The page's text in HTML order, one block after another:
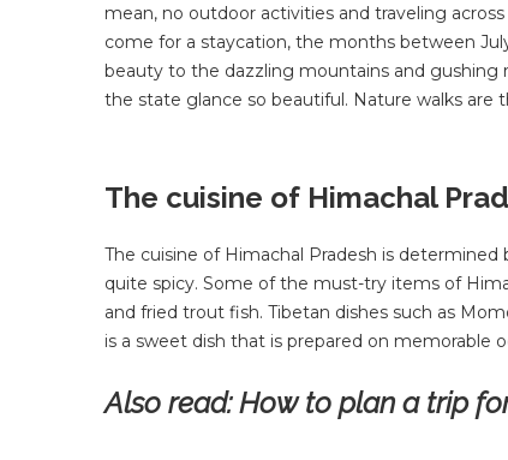
mean, no outdoor activities and traveling
come for a staycation, the months between
beauty to the dazzling mountains and gushing
the state glance so beautiful. Nature walks are
The cuisine of Himachal
The cuisine of Himachal Pradesh is
quite spicy. Some of the must-try items of
and fried trout fish. Tibetan dishes such as
is a sweet dish that is prepared on memorable
Also read:How to plan a trip